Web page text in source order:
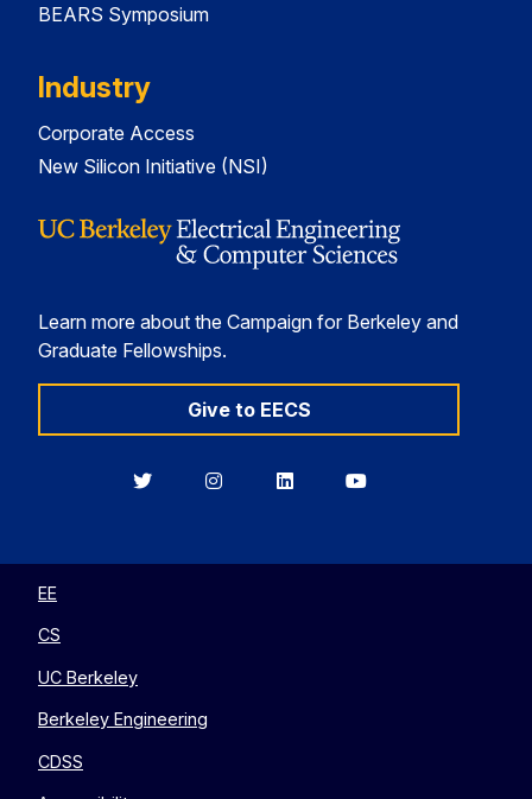
BEARS Symposium
Industry
Corporate Access
New Silicon Initiative (NSI)
Learn more about the Campaign for Berkeley and
Graduate Fellowships.
Give to EECS
BerkeleyBerkeleyBerkeleyBerkeley
EE
CS
UC Berkeley
Berkeley Engineering
CDSS